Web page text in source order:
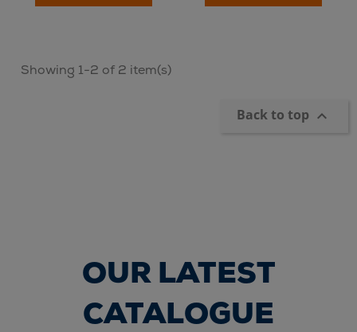
Showing 1-2 of 2 item(s)
Back to top 
OUR LATEST
CATALOGUE